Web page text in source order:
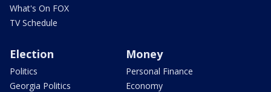
What's On FOX
TV Schedule
Election
Politics
Georgia Politics
Money
Personal Finance
Economy